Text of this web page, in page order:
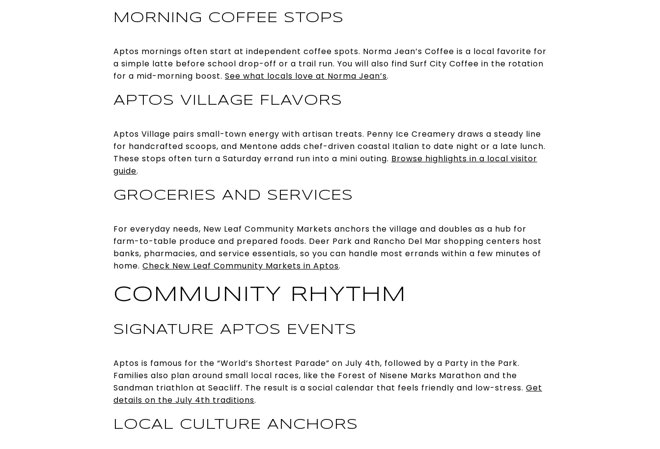
MORNING COFFEE STOPS
Aptos mornings often start at independent coffee spots. Norma Jean’s Coffee is a local favorite for
a simple latte before school drop-off or a trail run. You will also find Surf City Coffee in the rotation
for a mid-morning boost. See what locals love at Norma Jean’s.
APTOS VILLAGE FLAVORS
Aptos Village pairs small-town energy with artisan treats. Penny Ice Creamery draws a steady line
for handcrafted scoops, and Mentone adds chef-driven coastal Italian to date night or a late lunch.
These stops often turn a Saturday errand run into a mini outing. Browse highlights in a local visitor
guide.
GROCERIES AND SERVICES
For everyday needs, New Leaf Community Markets anchors the village and doubles as a hub for
farm-to-table produce and prepared foods. Deer Park and Rancho Del Mar shopping centers host
banks, pharmacies, and service essentials, so you can handle most errands within a few minutes of
home. Check New Leaf Community Markets in Aptos.
COMMUNITY RHYTHM
SIGNATURE APTOS EVENTS
Aptos is famous for the “World’s Shortest Parade” on July 4th, followed by a Party in the Park.
Families also plan around small local races, like the Forest of Nisene Marks Marathon and the
Sandman triathlon at Seacliff. The result is a social calendar that feels friendly and low-stress. Get
details on the July 4th traditions.
LOCAL CULTURE ANCHORS